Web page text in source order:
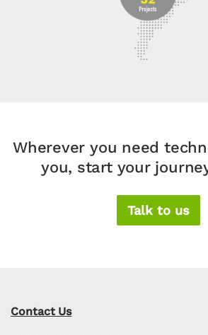
Wherever you need
you, start your
Talk to us
Contact Us